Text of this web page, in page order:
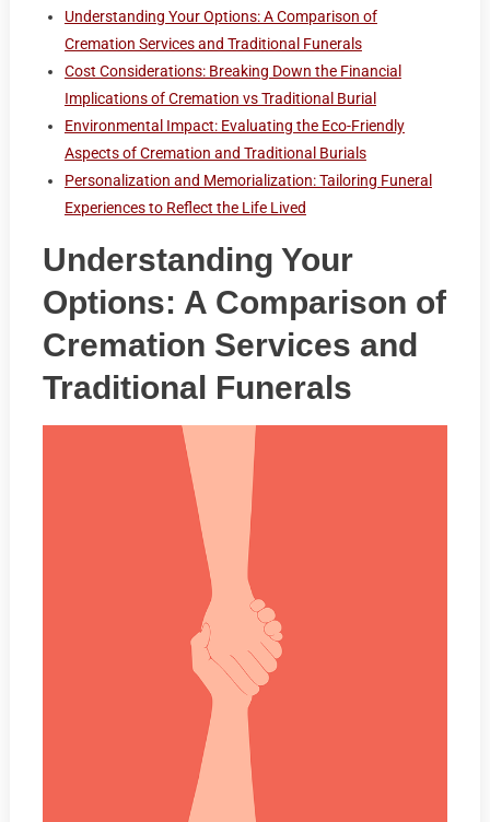
Understanding Your Options: A Comparison of
Cremation Services and Traditional Funerals
Cost Considerations: Breaking Down the Financial
Implications of Cremation vs Traditional Burial
Environmental Impact: Evaluating the Eco-Friendly
Aspects of Cremation and Traditional Burials
Personalization and Memorialization: Tailoring Funeral
Experiences to Reflect the Life Lived
Understanding Your
Options: A Comparison of
Cremation Services and
Traditional Funerals